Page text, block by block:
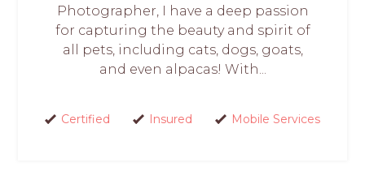
Photographer, I have a deep passion
for capturing the beauty and spirit of
all pets, including cats, dogs, goats,
and even alpacas! With...
Certified Insured Mobile Services